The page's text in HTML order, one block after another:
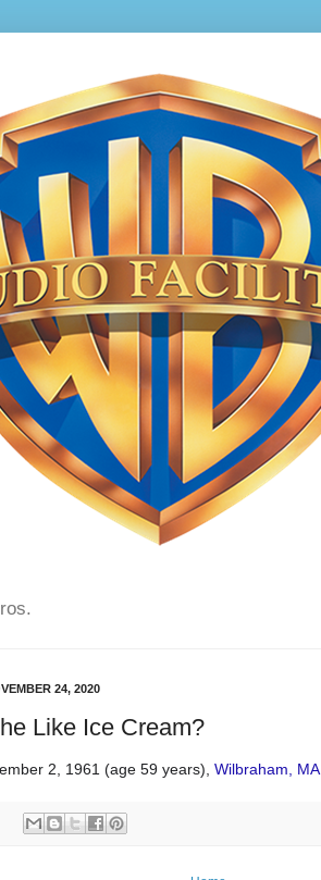
24, 2020
Like Ice Cream?
2, 1961 (age 59 years), Wilbraham, MA